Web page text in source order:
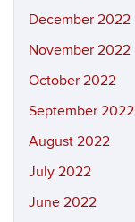
December 2022
November 2022
October 2022
September 2022
August 2022
July 2022
June 2022